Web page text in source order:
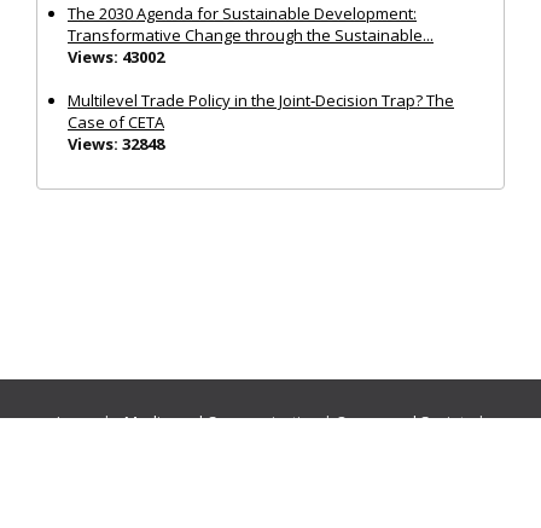
The 2030 Agenda for Sustainable Development:
Transformative Change through the Sustainable...
Views: 43002
Multilevel Trade Policy in the Joint‐Decision Trap? The
Case of CETA
Views: 32848
Journals:Media and Communication|Ocean and Society|